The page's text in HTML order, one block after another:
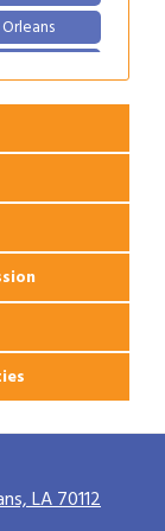
LA 70112